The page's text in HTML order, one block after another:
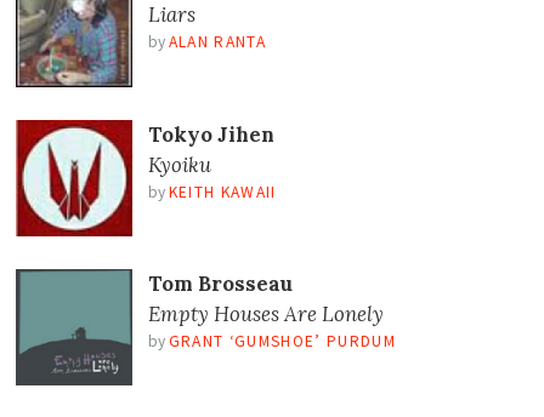
Liars
by ALAN RANTA
Tokyo Jihen
Kyoiku
by KEITH KAWAII
Tom Brosseau
Empty Houses Are Lonely
by GRANT ‘GUMSHOE’ PURDUM